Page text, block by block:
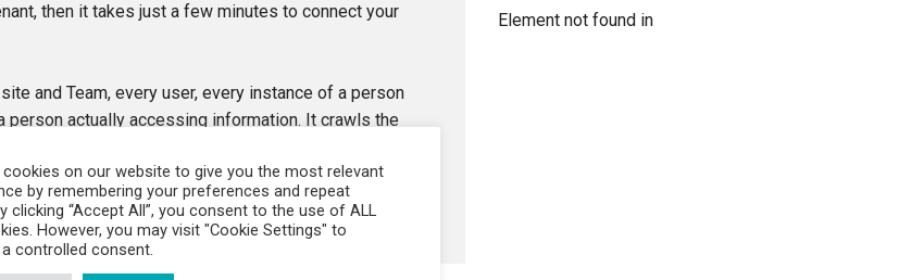
then it takes just a few minutes to connect your
and Team, every user, every instance of a person
person actually accessing information. It crawls the
keeping the index constantly up to date.
of days.
Element not found in
cookies on our website to give you the most relevant
by remembering your preferences and repeat
clicking “Accept All”, you consent to the use of ALL
However, you may visit "Cookie Settings" to
controlled consent.